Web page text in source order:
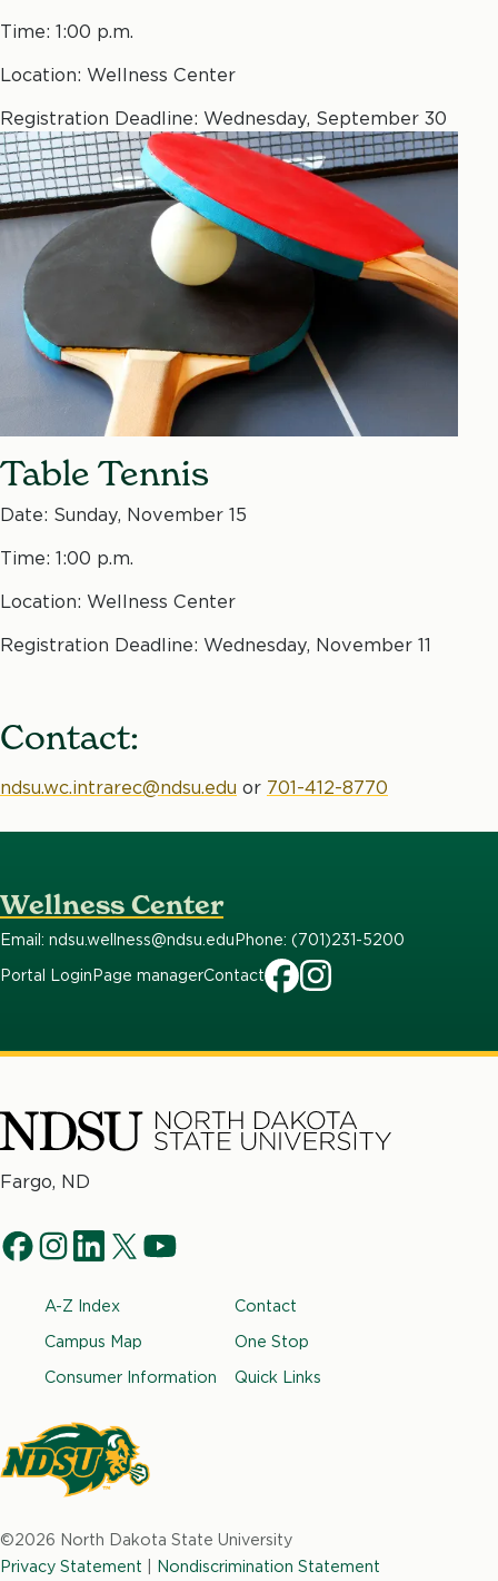
Time: 1:00 p.m.
Location: Wellness Center
Registration Deadline: Wednesday, September 30
Table Tennis
Date: Sunday, November 15
Time: 1:00 p.m.
Location: Wellness Center
Registration Deadline: Wednesday, November 11
Contact:
ndsu.wc.intrarec@ndsu.edu or 701-412-8770
Wellness Center
Email: ndsu.wellness@ndsu.edu Phone: (701)231-5200
Portal Login Page managerContact
North
State
University
Fargo, ND
Dakota
State
Footer
A-Z Index
Campus Map
Consumer Information
Contact
One Stop
Quick Links
Social
Navigation
f
i
g
a
m
l
n
k
d
n
t
i
t
e
y
b
©2026 North Dakota State University
Privacy Statement
Nondiscrimination Statement